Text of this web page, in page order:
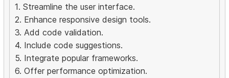
1. Streamline the user interface.
2. Enhance responsive design tools.
3. Add code validation.
4. Include code suggestions.
5. Integrate popular frameworks.
6. Offer performance optimization.